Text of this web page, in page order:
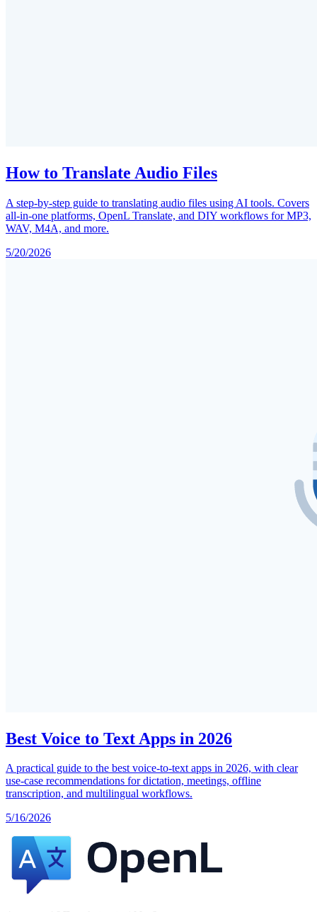
How to Translate Audio Files
A step-by-step guide to translating audio files using AI tools. Covers
all-in-one platforms, OpenL Translate, and DIY workflows for MP3,
WAV, M4A, and more.
5/20/2026
Best Voice to Text Apps in 2026
A practical guide to the best voice-to-text apps in 2026, with clear
use-case recommendations for dictation, meetings, offline
transcription, and multilingual workflows.
5/16/2026